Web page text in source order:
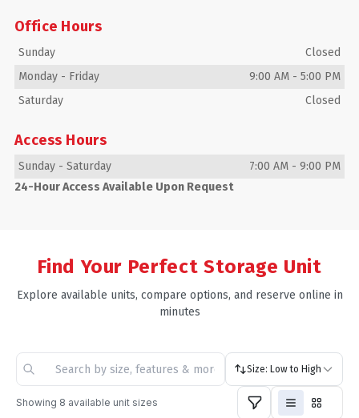
Office Hours
Sunday
Closed
Monday - Friday 9:00 AM - 5:00 PM
Saturday
Closed
Access Hours
Sunday - Saturday 7:00 AM - 9:00 PM
24-Hour Access Available Upon Request
Find Your Perfect Storage Unit
Explore available units, compare options, and reserve online in
minutes
Size: Low to High
Showing 8 available unit sizes